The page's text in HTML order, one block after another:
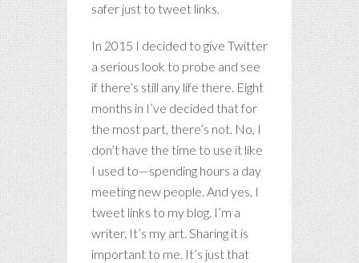
safer just to tweet links.
In 2015 I decided to give Twitter
a serious look to probe and see
if there’s still any life there. Eight
months in I’ve decided that for
the most part, there’s not. No, I
don’t have the time to use it like
I used to—spending hours a day
meeting new people. And yes, I
tweet links to my blog. I’m a
writer. It’s my art. Sharing it is
important to me. It’s just that